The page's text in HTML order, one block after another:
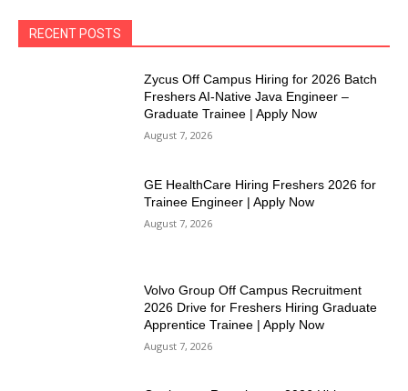
RECENT POSTS
Zycus Off Campus Hiring for 2026 Batch
Freshers AI-Native Java Engineer –
Graduate Trainee | Apply Now
August 7, 2026
GE HealthCare Hiring Freshers 2026 for
Trainee Engineer | Apply Now
August 7, 2026
Volvo Group Off Campus Recruitment
2026 Drive for Freshers Hiring Graduate
Apprentice Trainee | Apply Now
August 7, 2026